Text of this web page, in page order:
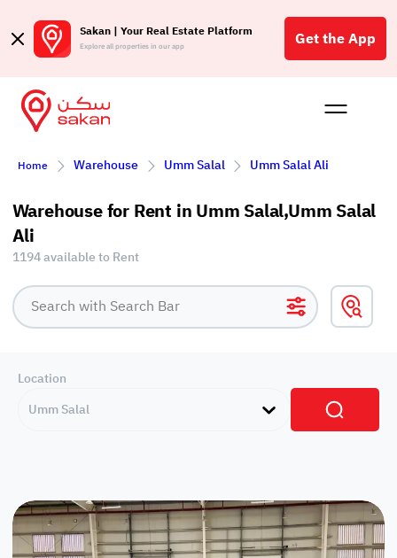
Sakan | Your Real Estate Platform
Explore all properties in our app Get the App
Buy
Home Warehouse Umm Salal Umm Salal Ali
Warehouse for Rent in Umm Salal,Umm Salal
Ali
1194 available to Rent
Location
Umm Salal